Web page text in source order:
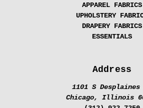
APPAREL FABRICS
UPHOLSTERY
DRAPERY FABRICS
ESSENTIALS
Address
1101 S
Chicago, Illinois